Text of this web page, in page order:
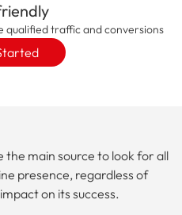
qualified traffic and conversions
the main source to look for all
presence, regardless of
on its success.